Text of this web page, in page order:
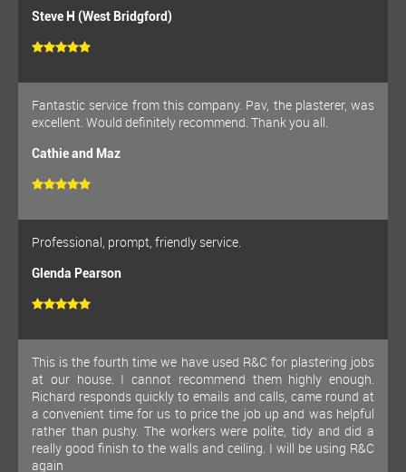
Steve H (West Bridgford)
Fantastic service from this company. Pav, the plasterer, was
excellent. Would definitely recommend. Thank you all.
Cathie and Maz
Professional, prompt, friendly service.
Glenda Pearson
This is the fourth time we have used R&C for plastering jobs
at our house. I cannot recommend them highly enough.
Richard responds quickly to emails and calls, came round at
a convenient time for us to price the job up and was helpful
rather than pushy. The workers were polite, tidy and did a
really good finish to the walls and ceiling. I will be using R&C
again